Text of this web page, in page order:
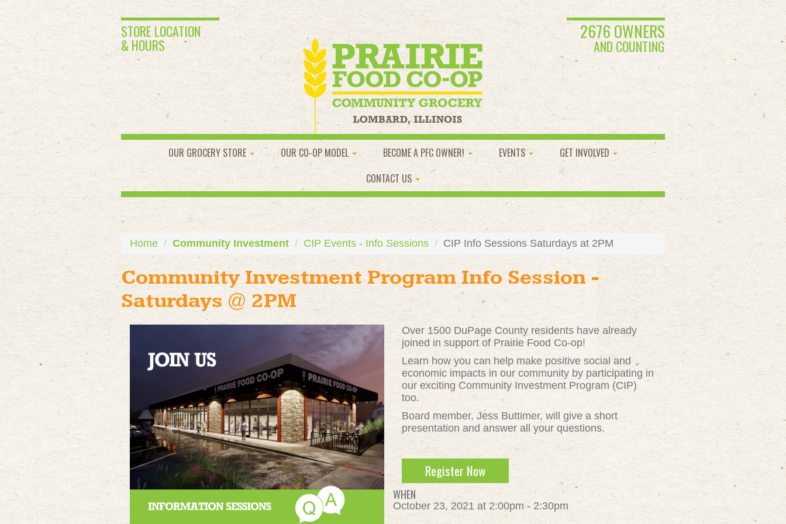
STORE LOCATION
& HOURS
2676 OWNERS
AND COUNTING
OUR GROCERY STORE OUR CO-OP MODEL BECOME A PFC OWNER! EVENTS
GET INVOLVED
CONTACT US
Home Community Investment CIP Events - Info Sessions CIP Info Sessions Saturdays at 2PM
Community Investment Program Info Session -
Saturdays @ 2PM
Over 1500 DuPage County residents have already
joined in support of Prairie Food Co-op!
Learn how you can help make positive social and
economic impacts in our community by participating in
our exciting Community Investment Program (CIP)
too.
Board member, Jess Buttimer, will give a short
presentation and answer all your questions.
Register Now
WHEN
October 23, 2021 at 2:00pm - 2:30pm